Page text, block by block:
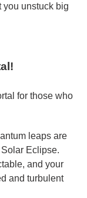
you unstuck big
for those who
leaps are
Eclipse.
and your
and turbulent